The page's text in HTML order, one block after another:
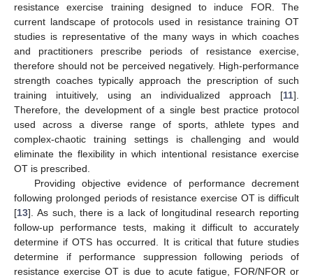
resistance exercise training designed to induce FOR. The
current landscape of protocols used in resistance training OT
studies is representative of the many ways in which coaches
and practitioners prescribe periods of resistance exercise,
therefore should not be perceived negatively. High-performance
strength coaches typically approach the prescription of such
training intuitively, using an individualized approach [11].
Therefore, the development of a single best practice protocol
used across a diverse range of sports, athlete types and
complex-chaotic training settings is challenging and would
eliminate the flexibility in which intentional resistance exercise
OT is prescribed.
Providing objective evidence of performance decrement
following prolonged periods of resistance exercise OT is difficult
[13]. As such, there is a lack of longitudinal research reporting
follow-up performance tests, making it difficult to accurately
determine if OTS has occurred. It is critical that future studies
determine if performance suppression following periods of
resistance exercise OT is due to acute fatigue, FOR/NFOR or